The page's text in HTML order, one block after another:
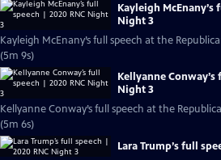
Kayleigh McEnany’s
Night 3
Kayleigh McEnany’s full speech at the
(5m 9s)
Kellyanne
Night 3
Kellyanne Conway’s full speech at the
(5m 6s)
Lara Trump’s full